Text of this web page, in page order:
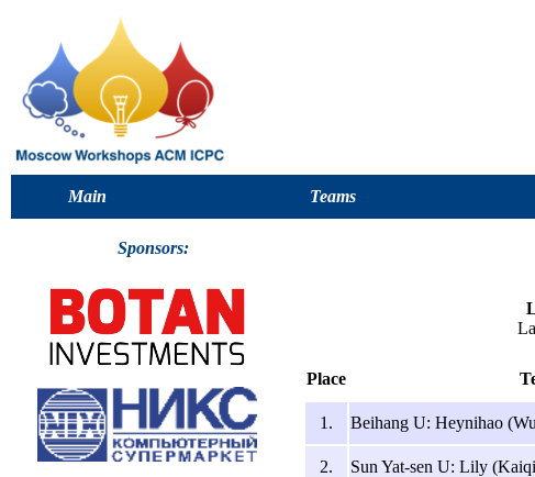
Main Teams
Sponsors:
Place
1. Beihang U: Heynihao
2. Sun Yat-sen U: Lily